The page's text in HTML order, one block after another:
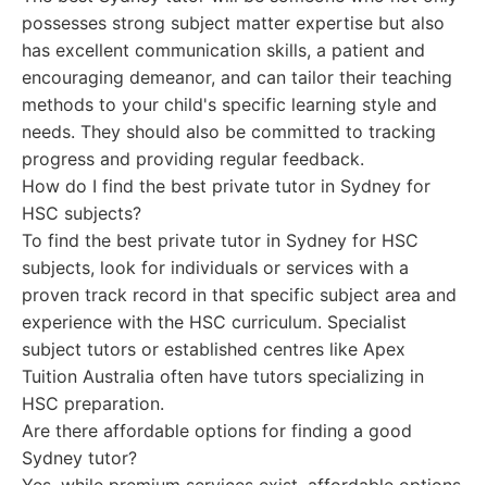
possesses strong subject matter expertise but also
has excellent communication skills, a patient and
encouraging demeanor, and can tailor their teaching
methods to your child's specific learning style and
needs. They should also be committed to tracking
progress and providing regular feedback.
How do I find the best private tutor in Sydney for
HSC subjects?
To find the best private tutor in Sydney for HSC
subjects, look for individuals or services with a
proven track record in that specific subject area and
experience with the HSC curriculum. Specialist
subject tutors or established centres like Apex
Tuition Australia often have tutors specializing in
HSC preparation.
Are there affordable options for finding a good
Sydney tutor?